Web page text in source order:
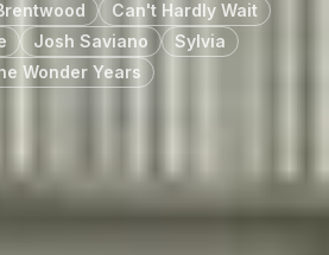
Can't Hardly Wait
Josh Saviano
Sylvia
Wonder Years